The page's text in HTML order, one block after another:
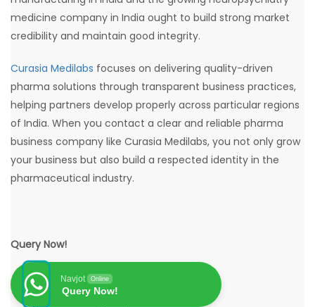
medicine company in India ought to build strong market
credibility and maintain good integrity.
Curasia Medilabs focuses on delivering quality-driven
pharma solutions through transparent business practices,
helping partners develop properly across particular regions
of India. When you contact a clear and reliable pharma
business company like Curasia Medilabs, you not only grow
your business but also build a respected identity in the
pharmaceutical industry.
Query Now!
Navjot Online
Query Now!